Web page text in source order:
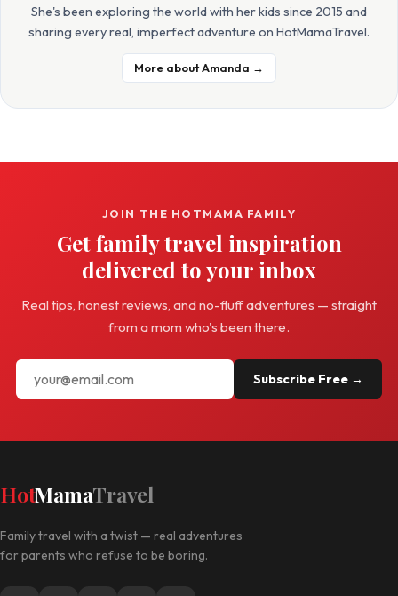
She's been exploring the world with her kids since 2015 and
sharing every real, imperfect adventure on HotMamaTravel.
More about Amanda →
JOIN THE HOTMAMA FAMILY
Get family travel inspiration
delivered to your inbox
Real tips, honest reviews, and no-fluff adventures — straight
from a mom who's been there.
Subscribe Free →
HotMamaTravel
Family travel with a twist — real adventures
for parents who refuse to be boring.